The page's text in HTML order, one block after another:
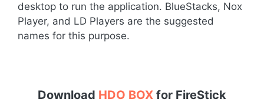
desktop to run the application. BlueStacks, Nox
Player, and LD Players are the suggested
names for this purpose.
Download HDO BOX for FireStick